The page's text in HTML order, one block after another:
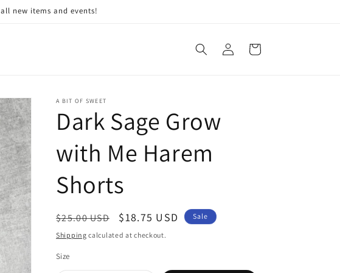
new items and events!
Log
in
Cart
A BIT OF SWEET
Dark Sage Grow
with Me Harem
Shorts
Regular
price
$25.00 USD
Sale
price
$18.75 USD Sale
Shipping calculated at checkout.
Size